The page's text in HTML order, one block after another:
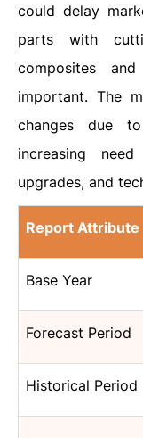
could delay
parts with
composites
important. The
changes due
increasing
upgrades, and
Report Attribute
Base Year
Forecast Period
Historical Period